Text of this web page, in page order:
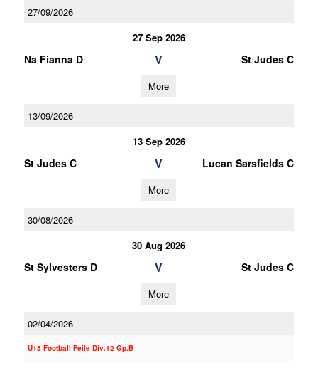
27/09/2026
27 Sep 2026
Na Fianna D V St Judes C
More
13/09/2026
13 Sep 2026
St Judes C V Lucan Sarsfields C
More
30/08/2026
30 Aug 2026
St Sylvesters D V St Judes C
More
02/04/2026
U15 Football Feile Div.12 Gp.B